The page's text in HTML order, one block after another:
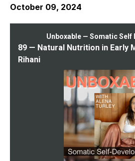
October 09, 2024